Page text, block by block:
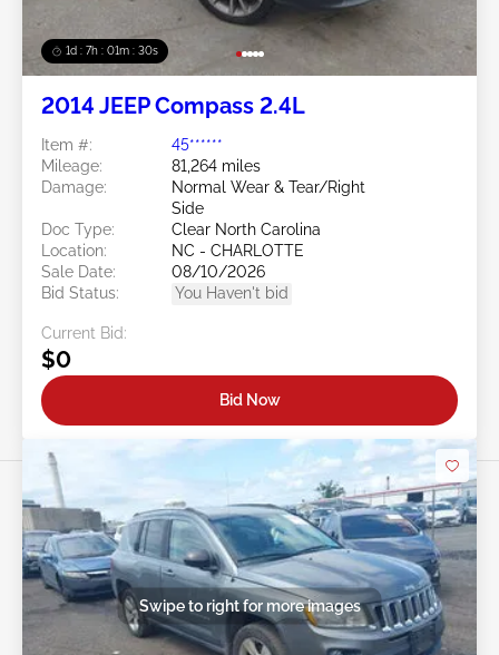
1d : 7h : 01m : 27s
2014 JEEP Compass 2.4L
Item #:
45******
Mileage:
81,264 miles
Damage:
Normal Wear & Tear/Right
Side
Doc Type:
Clear North Carolina
Location:
NC - CHARLOTTE
Sale Date:
08/10/2026
Bid Status:
You Haven't bid
Current Bid:
$0
Bid Now
Swipe to right for more images